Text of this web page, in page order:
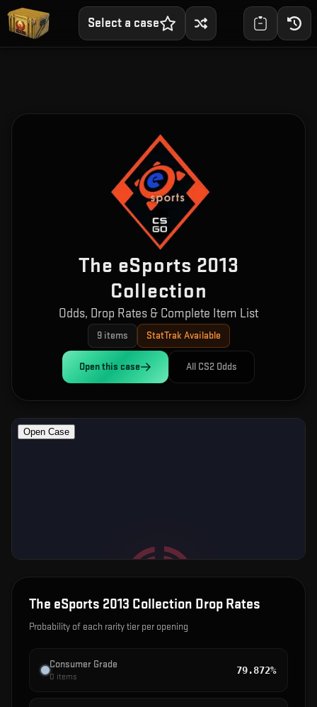
Select a case
The eSports 2013
Collection
Odds, Drop Rates & Complete Item List
9items StatTrak Available
Open this case All CS2 Odds
The eSports 2013 Collection Drop Rates
Probability of each rarity tier per opening
Consumer Grade
0 items
79.872%